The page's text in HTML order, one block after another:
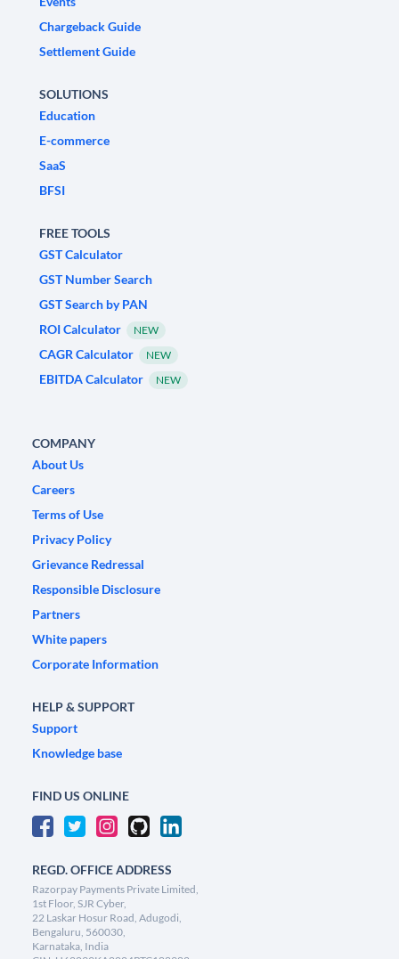
Chargeback Guide
Settlement Guide
SOLUTIONS
Education
E-commerce
SaaS
BFSI
FREE TOOLS
GST Calculator
GST Number Search
GST Search by PAN
ROI Calculator
NEW
CAGR Calculator NEW
EBITDA Calculator NEW
COMPANY
About Us
Careers
Terms of Use
Privacy Policy
Grievance Redressal
Responsible Disclosure
Partners
White papers
Corporate Information
HELP & SUPPORT
Support
Knowledge base
FIND US ONLINE
REGD. OFFICE ADDRESS
Razorpay Payments Private Limited,
1st Floor, SJR Cyber,
22 Laskar Hosur Road, Adugodi,
Bengaluru, 560030,
Karnataka, India